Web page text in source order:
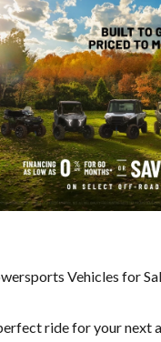
Vehicles for
ride for your next